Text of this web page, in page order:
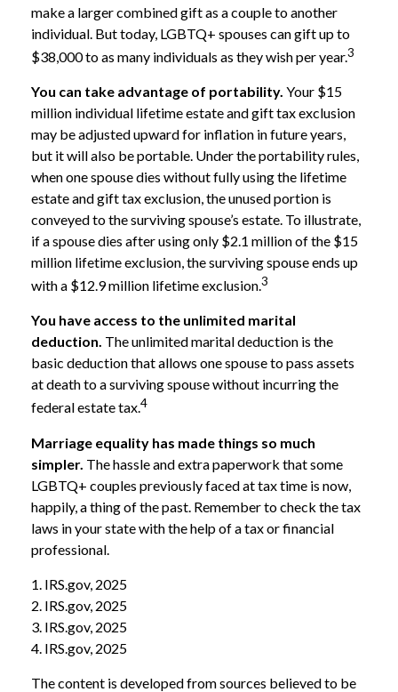
make a larger combined gift as a couple to another
individual. But today, LGBTQ+ spouses can gift up to
$38,000 to as many individuals as they wish per year.3
You can take advantage of portability. Your $15
million individual lifetime estate and gift tax exclusion
may be adjusted upward for inflation in future years,
but it will also be portable. Under the portability rules,
when one spouse dies without fully using the lifetime
estate and gift tax exclusion, the unused portion is
conveyed to the surviving spouse’s estate. To illustrate,
if a spouse dies after using only $2.1 million of the $15
million lifetime exclusion, the surviving spouse ends up
with a $12.9 million lifetime exclusion.3
You have access to the unlimited marital
deduction. The unlimited marital deduction is the
basic deduction that allows one spouse to pass assets
at death to a surviving spouse without incurring the
federal estate tax.4
Marriage equality has made things so much
simpler. The hassle and extra paperwork that some
LGBTQ+ couples previously faced at tax time is now,
happily, a thing of the past. Remember to check the tax
laws in your state with the help of a tax or financial
professional.
1. IRS.gov, 2025
2. IRS.gov, 2025
3. IRS.gov, 2025
4. IRS.gov, 2025
The content is developed from sources believed to be